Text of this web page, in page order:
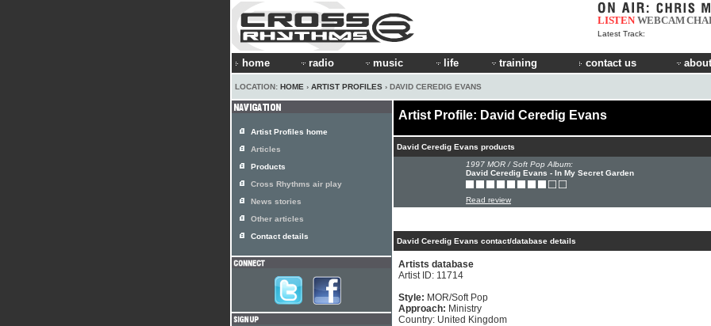
LISTEN WEBCAM
Latest Track:
home radio music life training contact us
LOCATION: HOME › ARTIST PROFILES › DAVID CEREDIG EVANS
Artist Profile: David Ceredig Evans
David Ceredig Evans products
1997 MOR / Soft Pop Album:
David Ceredig Evans - In My Secret Garden
Read review
David Ceredig Evans contact/database details
Artists database
Artist ID: 11714
Style: MOR/Soft Pop
Approach: Ministry
Country: United Kingdom
Artist Profiles home
Articles
Products
Cross Rhythms air play
News stories
Other articles
Contact details